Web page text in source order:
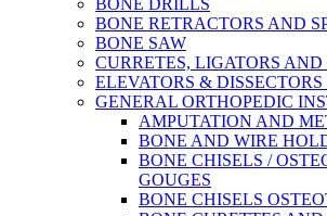
BONE DRILLS
BONE RETRACTORS AND
BONE SAW
CURRETES, LIGATORS AND
ELEVATORS &
GENERAL ORTHOPEDIC
AMPUTATION AND
BONE AND WIRE
BONE CHISELS /
GOUGES
BONE CHISELS